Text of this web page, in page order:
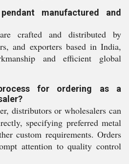
manufactured and
crafted and distributed by
and exporters based in India,
and efficient global
for ordering as a
distributors or wholesalers can
specifying preferred metal
custom requirements. Orders
attention to quality control